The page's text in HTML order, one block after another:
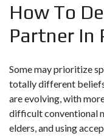
How To
Partner In
Some may prioritize
totally different
are evolving, with
difficult conventional
elders, and using